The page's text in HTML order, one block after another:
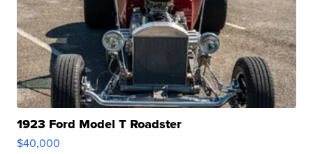
1923 Ford Model T Roadster
$40,000